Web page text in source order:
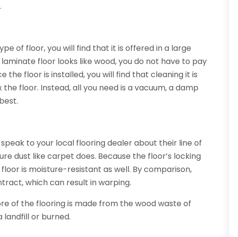
of floor, you will find that it is offered in a large
floor looks like wood, you do not have to pay
the floor is installed, you will find that cleaning it is
floor. Instead, all you need is a vacuum, a damp
to your local flooring dealer about their line of
dust like carpet does. Because the floor’s locking
is moisture-resistant as well. By comparison,
which can result in warping.
of the flooring is made from the wood waste of
landfill or burned.